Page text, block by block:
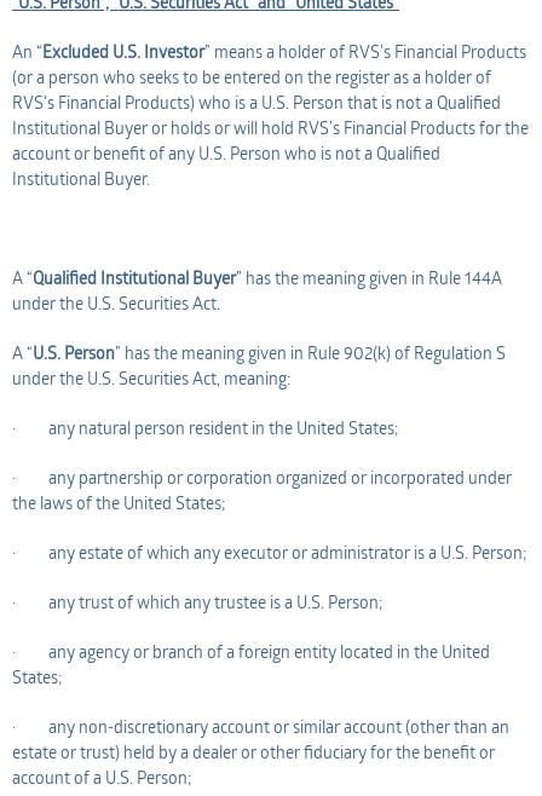
An “Excluded U.S. Investor” means a holder of RVS's Financial Products
(or a person who seeks to be entered on the register as a holder of
RVS's Financial Products) who is a U.S. Person that is not a Qualified
Institutional Buyer or holds or will hold RVS’s Financial Products for the
account or benefit of any U.S. Person who is not a Qualified
Institutional Buyer.
A “Qualified Institutional Buyer” has the meaning given in Rule 144A
under the U.S. Securities Act.
A “U.S. Person” has the meaning given in Rule 902(k) of Regulation S
under the U.S. Securities Act, meaning:
· any natural person resident in the United States;
· any partnership or corporation organized or incorporated under
the laws of the United States;
· any estate of which any executor or administrator is a U.S. Person;
· any trust of which any trustee is a U.S. Person;
· any agency or branch of a foreign entity located in the United
States;
· any non-discretionary account or similar account (other than an
estate or trust) held by a dealer or other fiduciary for the benefit or
account of a U.S. Person;